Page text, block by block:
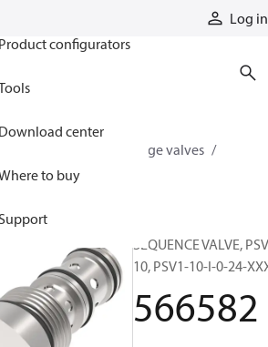
Log in
Product configurators
Download center
to buy
Cartridge valves
valves
566582
SEQUENCE VALVE,
10, PSV1-10-I-0-24-
566582